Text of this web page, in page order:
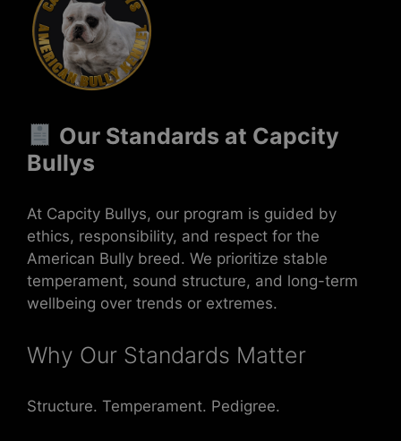
Our Standards at Capcity
Bullys
At Capcity Bullys, our program is guided by
ethics, responsibility, and respect for the
American Bully breed. We prioritize stable
temperament, sound structure, and long-term
wellbeing over trends or extremes.
Why Our Standards Matter
Structure. Temperament. Pedigree.